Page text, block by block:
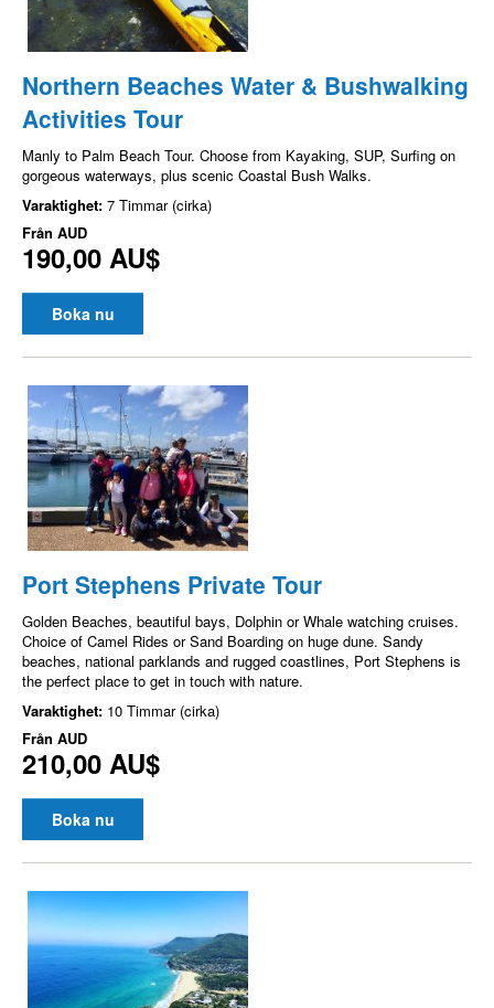
Northern Beaches Water & Bushwalking
Activities Tour
Manly to Palm Beach Tour. Choose from Kayaking, SUP, Surfing on
gorgeous waterways, plus scenic Coastal Bush Walks.
Varaktighet: 7 Timmar (cirka)
Från AUD
190,00 AU$
Boka nu
Port Stephens Private Tour
Golden Beaches, beautiful bays, Dolphin or Whale watching cruises.
Choice of Camel Rides or Sand Boarding on huge dune. Sandy
beaches, national parklands and rugged coastlines, Port Stephens is
the perfect place to get in touch with nature.
Varaktighet: 10 Timmar (cirka)
Från AUD
210,00 AU$
Boka nu